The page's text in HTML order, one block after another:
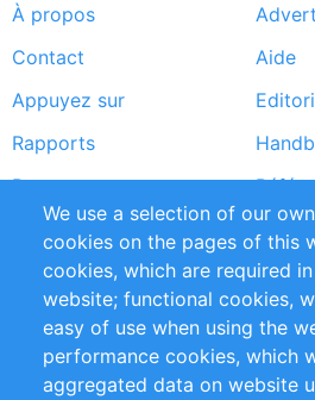
Footer
menu
À propos
Contact
Aide
Appuyez sur
Rapports
Partners
Flux RSS
Privacy Policy
Impressum
Customer Support
We use a selection of our
cookies on the pages of this
cookies, which are required
website; functional cookies,
easy of use when using the
performance cookies, which
aggregated data on website